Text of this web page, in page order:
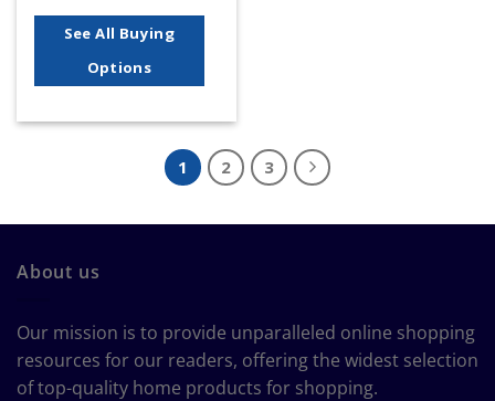
See All Buying
Options
1 2 3
About us
Our mission is to provide unparalleled online shopping
resources for our readers, offering the widest selection
of top-quality home products for shopping.